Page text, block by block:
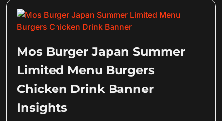
Mos Burger Japan Summer
Limited Menu Burgers
Chicken Drink Banner
Insights